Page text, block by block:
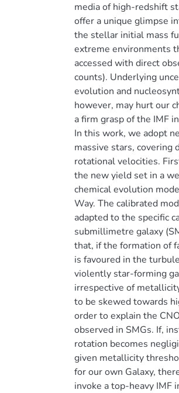
media of high-redshift
offer a unique glimpse
the stellar initial mass
extreme environments
accessed with direct
counts). Underlying
evolution and
however, may hurt our
a firm grasp of the IMF
In this work, we adopt
massive stars, covering
rotational velocities.
the new yield set in a
chemical evolution
Way. The calibrated
adapted to the specific
submillimetre galaxy
that, if the formation of
is favoured in the
violently star-forming
irrespective of
to be skewed towards
order to explain the
observed in SMGs. If,
rotation becomes
given metallicity
for our own Galaxy,
invoke a top-heavy IMF